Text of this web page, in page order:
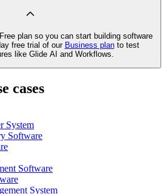
plan so you can start building software
free trial of our Business planto test
like Glide AI and Workflows.
cases
System
Software
Software
System